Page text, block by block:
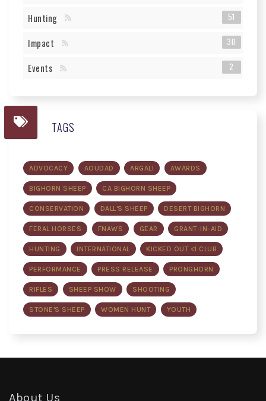
Hunting 51
Impact 30
Events 2
TAGS
ADVOCACY AOUDAD ARGALI AWARDS
BIGHORN SHEEP CA BIGHORN SHEEP
CONSERVATION DALL'S SHEEP DESERT BIGHORN
FERAL HORSES FNAWS GEAR GRANT-IN-AID
HUNTING INTERNATIONAL KICKED OUT <1 CLUB
PERFORMANCE PRESS RELEASE PRONGHORN
RIFLES SHEEP SHOW SHOOTING
STONE'S SHEEP WOMEN HUNT YOUTH
About Us